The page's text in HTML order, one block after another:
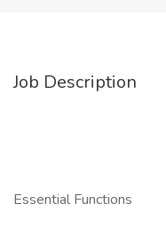
Job Description
Essential Functions